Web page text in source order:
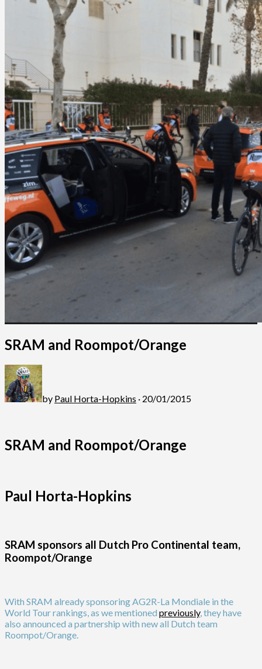
SRAM and Roompot/Orange
by Paul Horta-Hopkins · 20/01/2015
SRAM and Roompot/Orange
Paul Horta-Hopkins
SRAM sponsors all Dutch Pro Continental team,
Roompot/Orange
With SRAM already sponsoring AG2R-La Mondiale in the
World Tour rankings, as we mentioned previously, they have
also announced a partnership with new all Dutch team
Roompot/Orange.